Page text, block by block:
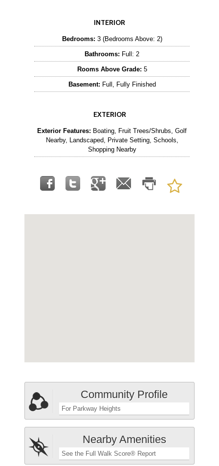
INTERIOR
Bedrooms: 3 (Bedrooms Above: 2)
Bathrooms: Full: 2
Rooms Above Grade: 5
Basement: Full, Fully Finished
EXTERIOR
Exterior Features: Boating, Fruit Trees/Shrubs, Golf
Nearby, Landscaped, Private Setting, Schools,
Shopping Nearby
Community Profile
For Parkway Heights
Nearby Amenities
See the Full Walk Score® Report